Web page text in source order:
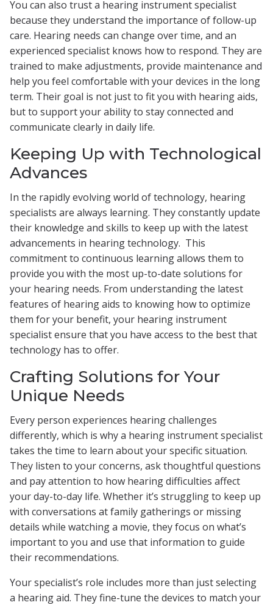
You can also trust a hearing instrument specialist
because they understand the importance of follow-up
care. Hearing needs can change over time, and an
experienced specialist knows how to respond. They are
trained to make adjustments, provide maintenance and
help you feel comfortable with your devices in the long
term. Their goal is not just to fit you with hearing aids,
but to support your ability to stay connected and
communicate clearly in daily life.
Keeping Up with Technological
Advances
In the rapidly evolving world of technology, hearing
specialists are always learning. They constantly update
their knowledge and skills to keep up with the latest
advancements in hearing technology. This
commitment to continuous learning allows them to
provide you with the most up-to-date solutions for
your hearing needs. From understanding the latest
features of hearing aids to knowing how to optimize
them for your benefit, your hearing instrument
specialist ensure that you have access to the best that
technology has to offer.
Crafting Solutions for Your
Unique Needs
Every person experiences hearing challenges
differently, which is why a hearing instrument specialist
takes the time to learn about your specific situation.
They listen to your concerns, ask thoughtful questions
and pay attention to how hearing difficulties affect
your day-to-day life. Whether it’s struggling to keep up
with conversations at family gatherings or missing
details while watching a movie, they focus on what’s
important to you and use that information to guide
their recommendations.
Your specialist’s role includes more than just selecting
a hearing aid. They fine-tune the devices to match your